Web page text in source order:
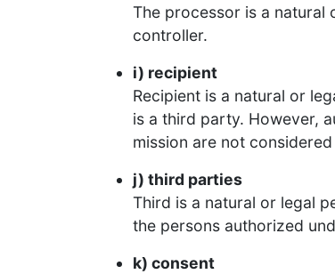
The processor is a natural
controller.
i) recipient
Recipient is a natural or
is a third party. However,
mission are not
j) third parties
Third is a natural or legal
the persons authorized
k) consent